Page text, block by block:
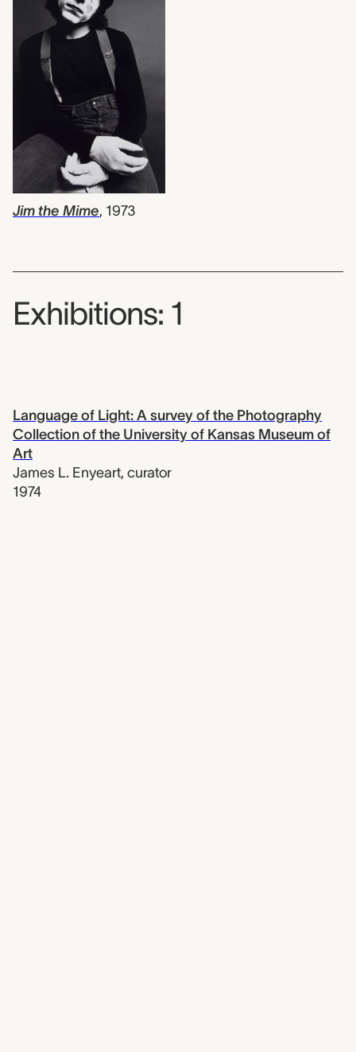
Jim the Mime, 1973
Exhibitions: 1
Language of Light: A survey of the Photography
Collection of the University of Kansas Museum of
Art
James L. Enyeart, curator
1974